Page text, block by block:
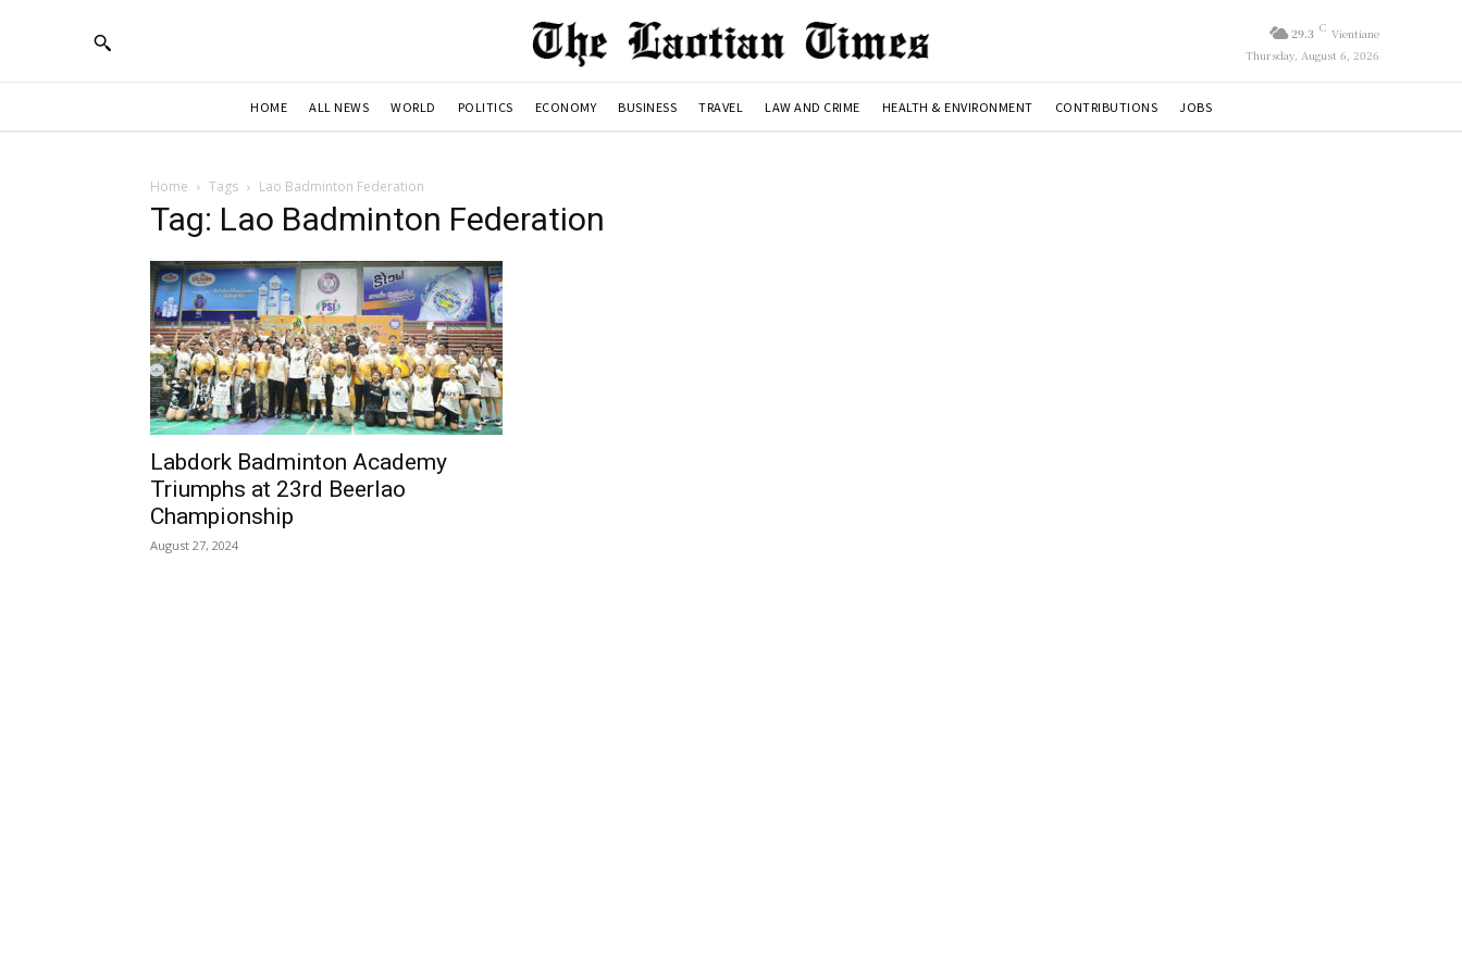
29.3 C Vientiane
Thursday, August 6, 2026
HOME ALL NEWS WORLD POLITICS ECONOMY BUSINESS TRAVEL LAW AND CRIME HEALTH & ENVIRONMENT CONTRIBUTIONS JOBS
Home Tags Lao Badminton Federation
Tag: Lao Badminton Federation
Labdork Badminton Academy
Triumphs at 23rd Beerlao
Championship
August 27, 2024